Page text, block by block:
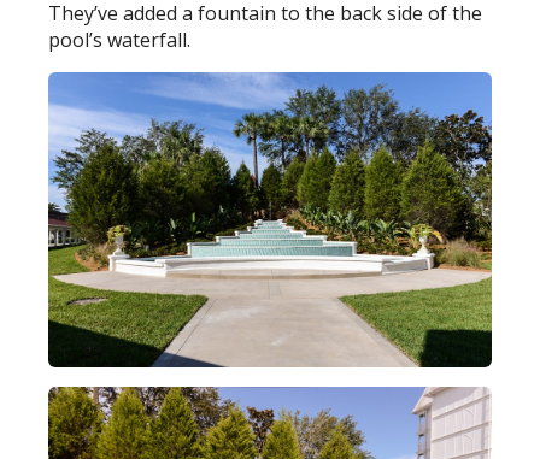
They’ve added a fountain to the back side of the
pool’s waterfall.